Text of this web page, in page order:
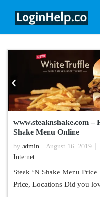
www.steaknshake.com –
Shake Menu Online
by admin
August 16, 2019
Internet
Steak ‘N Shake Menu
Price, Locations Did you